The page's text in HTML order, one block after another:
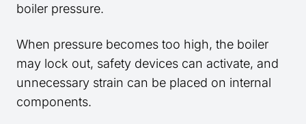
boiler pressure.
When pressure becomes too high, the boiler
may lock out, safety devices can activate, and
unnecessary strain can be placed on internal
components.